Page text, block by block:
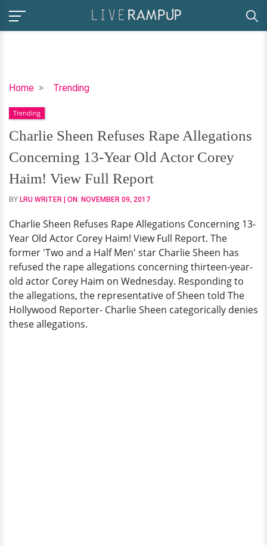
Home Trending
Charlie
Refuses
Rape
Allegations
Concerning
13-
Year
Old
Corey
Haim!
View
Full
Report
Trending
Charlie Sheen Refuses Rape Allegations
Concerning 13-Year Old Actor Corey
Haim! View Full Report
BY LRU WRITER | ON: NOVEMBER 09, 2017
Charlie Sheen Refuses Rape Allegations Concerning 13-
Year Old Actor Corey Haim! View Full Report. The
former 'Two and a Half Men' star Charlie Sheen has
refused the rape allegations concerning thirteen-year-
old actor Corey Haim on Wednesday. Responding to
the allegations, the representative of Sheen told The
Hollywood Reporter- Charlie Sheen categorically denies
these allegations.